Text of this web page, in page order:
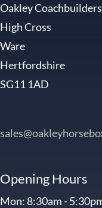
Oakley
High Cross
Ware
Hertfordshire
SG11 1AD
Opening Hours
Mon: 8:30am -